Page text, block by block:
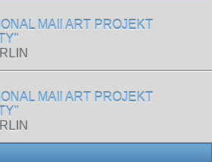
MAIl ART PROJEKT
MAIl ART PROJEKT